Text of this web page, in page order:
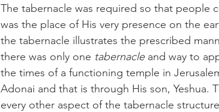
The tabernacle was required so that people
was the place of His very presence on the
the tabernacle illustrates the prescribed
there was only one tabernacle and way to
the times of a functioning temple in
Adonai and that is through His son, Yeshua.
every other aspect of the tabernacle